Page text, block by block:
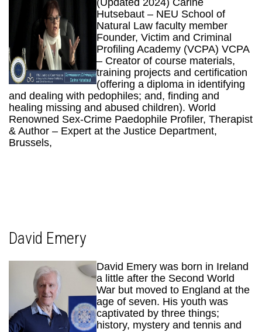
Hutsebaut – NEU School of
Natural Law faculty member
Founder, Victim and Criminal
Profiling Academy (VCPA) VCPA
– Creator of course materials,
training projects and certification
(offering a diploma in identifying
and dealing with pedophiles; and, finding and
healing missing and abused children). World
Renowned Sex-Crime Paedophile Profiler, Therapist
& Author – Expert at the Justice Department,
Brussels,
David Emery
David Emery was born in Ireland
a little after the Second World
War but moved to England at the
age of seven. His youth was
captivated by three things;
history, mystery and tennis and